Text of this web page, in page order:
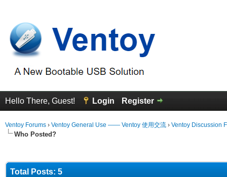
Hello There, Guest! Login Register
Ventoy Forums › Ventoy General Use —— Ventoy 使用交流 › Ventoy Discussion
Who Posted?
Total Posts: 5